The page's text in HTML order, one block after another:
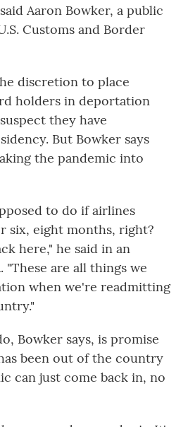
Aaron Bowker, a public
Customs and Border
discretion to place
holders in deportation
they have
But Bowker says
the pandemic into
to do if airlines
six, eight months, right?
here," he said in an
are all things we
when we're readmitting
Bowker says, is promise
been out of the country
can just come back in, no